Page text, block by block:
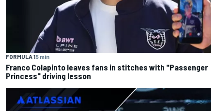
FORMULA 15 min
Franco Colapinto leaves fans in stitches with "Passenger
Princess" driving lesson